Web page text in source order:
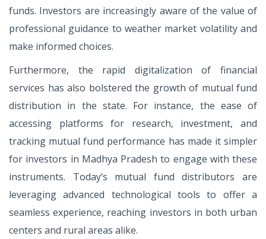
funds. Investors are increasingly aware of the value of
professional guidance to weather market volatility and
make informed choices.
Furthermore, the rapid digitalization of financial
services has also bolstered the growth of mutual fund
distribution in the state. For instance, the ease of
accessing platforms for research, investment, and
tracking mutual fund performance has made it simpler
for investors in Madhya Pradesh to engage with these
instruments. Today’s mutual fund distributors are
leveraging advanced technological tools to offer a
seamless experience, reaching investors in both urban
centers and rural areas alike.